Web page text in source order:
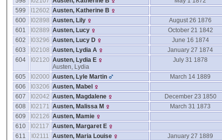
599
I12602 Austen, Katherine B
600
I02898 Austen, Lily
August 26 1876
601
I02889 Austen, Lucy
October 21 1842
602
I03296 Austen, Lucy D
June 16 1874
603
I02108 Austen, Lydia A
January 27 1874
604
I02120 Austen, Lydia E
Austen, Lydia
July 31 1878
605 I02000 Austen, Lyle Martin
March 14 1889
606
I03206 Austen, Mabel
607
I02042 Austen, Magdalene
December 23 1850
608
I02171 Austen, Malissa M
March 31 1873
609
I02126 Austen, Mamie
610
I02117 Austen, Margaret E
611
I02111 Austen, Maria Louise
January 27 1889